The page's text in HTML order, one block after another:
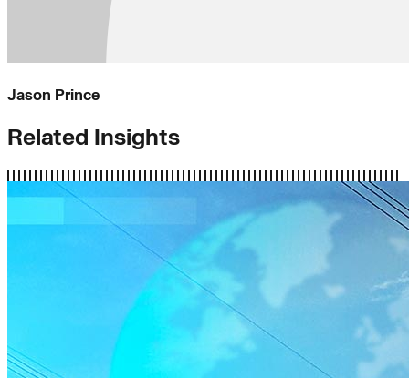
Jason Prince
Related Insights